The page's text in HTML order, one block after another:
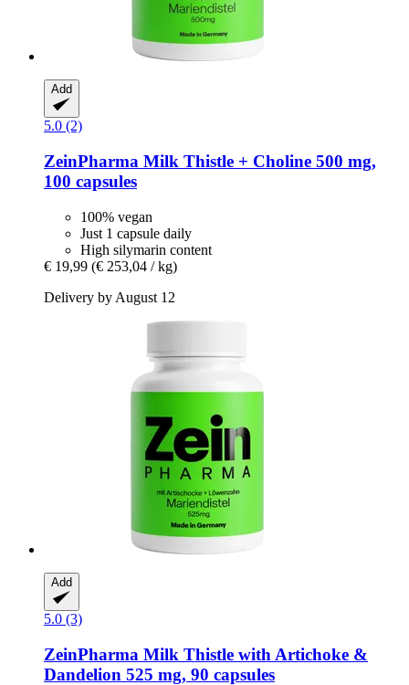
Add
5.0 (2)
ZeinPharma Milk Thistle + Choline 500 mg,
100 capsules
100% vegan
Just 1 capsule daily
High silymarin content
€ 19,99 (€ 253,04 / kg)
Delivery by August 12
Add
5.0 (3)
ZeinPharma Milk Thistle with Artichoke &
Dandelion 525 mg, 90 capsules